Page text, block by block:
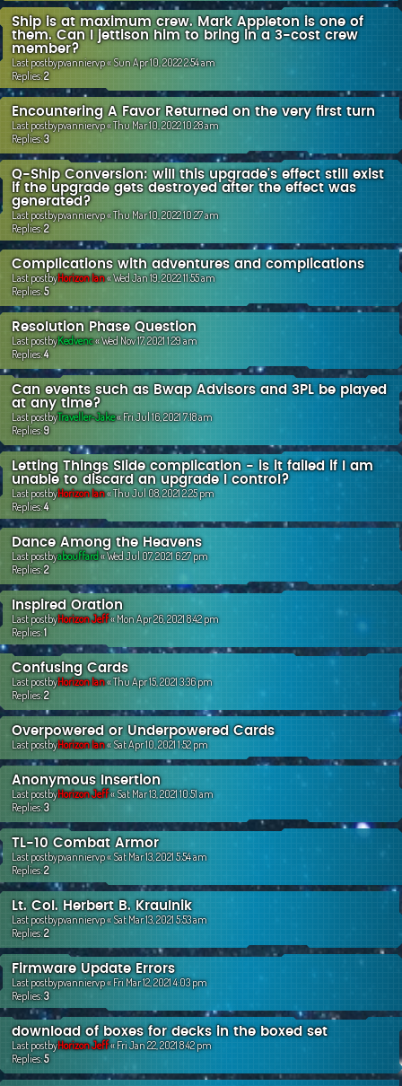
Ship is at maximum crew. Mark Appleton is one of
them. Can I jettison him to bring in a 3-cost crew
member?
Last postbypvanniervp«Sun Apr 10, 2022 2:54 am
Replies:2
Encountering A Favor Returned on the very first turn
Last postbypvanniervp«Thu Mar 10, 2022 10:28 am
Replies:3
Q-Ship Conversion: will this upgrade's effect still exist
if the upgrade gets destroyed after the effect was
generated?
Last postbypvanniervp«Thu Mar 10, 2022 10:27 am
Replies:2
Complications with adventures and complications
Last postbyHorizon Ian«Wed Jan 19, 2022 11:55 am
Replies:5
Resolution Phase Question
Last postbyKedvenc«Wed Nov 17, 2021 1:29 am
Replies:4
Can events such as Bwap Advisors and 3PL be played
at any time?
Last postbyTraveller-Jake«Fri Jul 16, 2021 7:18 am
Replies:9
Letting Things Slide complication - is it failed if I am
unable to discard an upgrade I control?
Last postbyHorizon Ian«Thu Jul 08, 2021 2:25 pm
Replies:4
Dance Among the Heavens
Last postbyabouffard«Wed Jul 07, 2021 6:27 pm
Replies:2
Inspired Oration
Last postbyHorizon Jeff«Mon Apr 26, 2021 8:42 pm
Replies:1
Confusing Cards
Last postbyHorizon Ian«Thu Apr 15, 2021 3:36 pm
Replies:2
Overpowered or Underpowered Cards
Last postbyHorizon Ian«Sat Apr 10, 2021 1:52 pm
Anonymous Insertion
Last postbyHorizon Jeff«Sat Mar 13, 2021 10:51 am
Replies:3
TL-10 Combat Armor
Last postbypvanniervp«Sat Mar 13, 2021 5:54 am
Replies:2
Lt. Col. Herbert B. Kraulnik
Last postbypvanniervp«Sat Mar 13, 2021 5:53 am
Replies:2
Firmware Update Errors
Last postbypvanniervp«Fri Mar 12, 2021 4:03 pm
Replies:3
download of boxes for decks in the boxed set
Last postbyHorizon Jeff«Fri Jan 22, 2021 8:42 pm
Replies:5